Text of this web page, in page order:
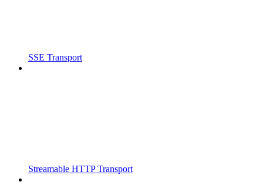
SSE Transport
Streamable HTTP Transport